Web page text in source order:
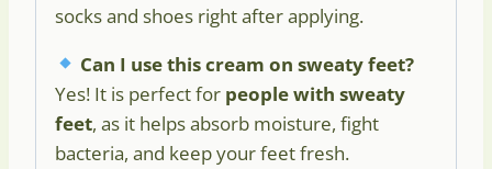
socks and shoes right after applying.
Can I use this cream on sweaty feet?
Yes! It is perfect for people with sweaty
feet, as it helps absorb moisture, fight
bacteria, and keep your feet fresh.